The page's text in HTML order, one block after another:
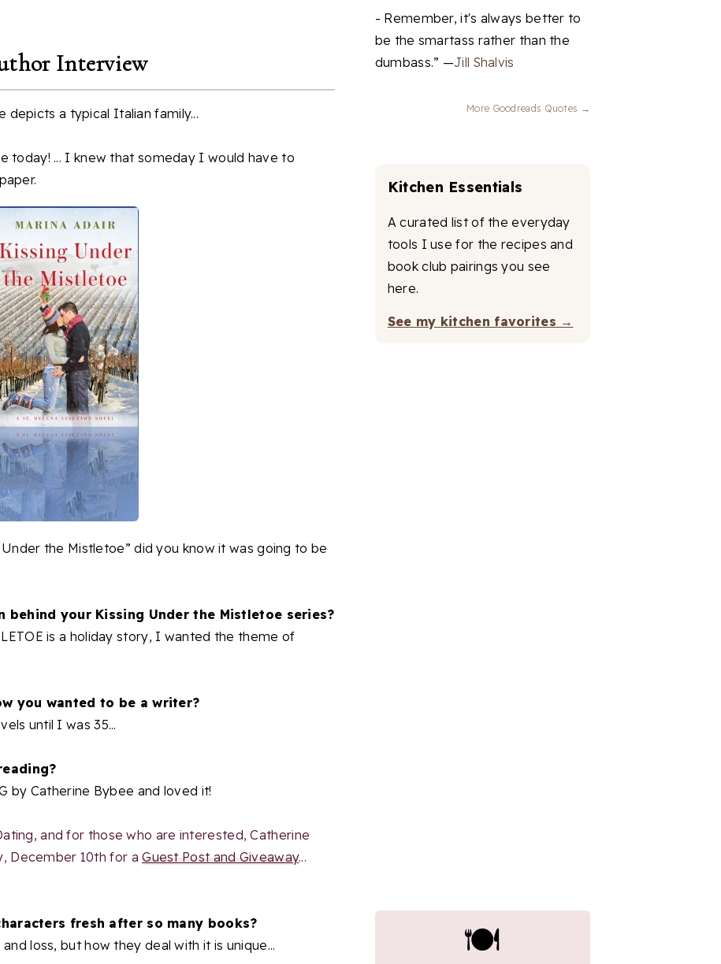
Interview
depicts a typical Italian family...
today! ... I knew that someday I would have to
the Mistletoe” did you know it was going to be
behind your Kissing Under the Mistletoe series?
is a holiday story, I wanted the theme of
you wanted to be a writer?
until I was 35...
by Catherine Bybee and loved it!
and for those who are interested, Catherine
December 10th for aGuest Post and Giveaway...
fresh after so many books?
loss, but how they deal with it is unique...
- Remember, it's always better to
be the smartass rather than the
dumbass.” —Jill Shalvis
More Goodreads Quotes →
Kitchen Essentials
A curated list of the everyday
tools I use for the recipes and
book club pairings you see
here.
See my kitchen favorites →
🍽